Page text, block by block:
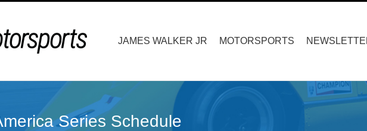
for:
JAMES WALKER JR MOTORSPORTS
Series Schedule